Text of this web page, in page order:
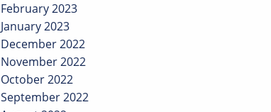
February 2023
January 2023
December 2022
November 2022
October 2022
September 2022